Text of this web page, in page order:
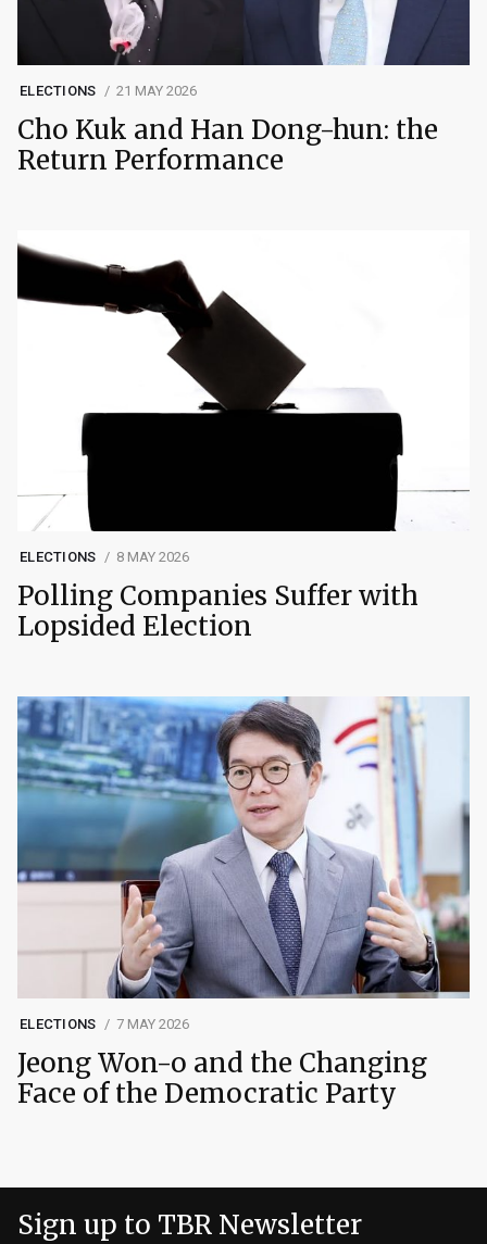
ELECTIONS 21 MAY 2026
Cho Kuk and Han Dong-hun: the
Return Performance
ELECTIONS 8 MAY 2026
Polling Companies Suffer with
Lopsided Election
ELECTIONS 7 MAY 2026
Jeong Won-o and the Changing
Face of the Democratic Party
Sign up to TBR Newsletter